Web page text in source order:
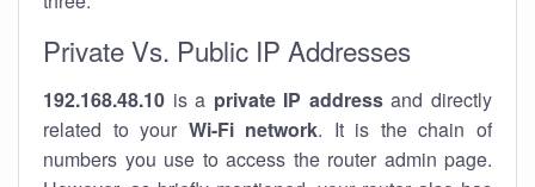
Private Vs. Public IP Addresses
192.168.48.10 is a private IP addressand directly
related to your Wi-Fi network. It is the chain of
numbers you use to access the router admin page.